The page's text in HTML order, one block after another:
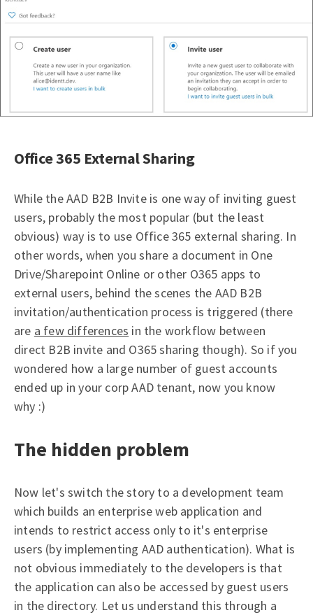
Office 365 External Sharing
While the AAD B2B Invite is one way of inviting guest
users, probably the most popular (but the least
obvious) way is to use Office 365 external sharing. In
other words, when you share a document in One
Drive/Sharepoint Online or other O365 apps to
external users, behind the scenes the AAD B2B
invitation/authentication process is triggered (there
are a few differences in the workflow between
direct B2B invite and O365 sharing though). So if you
wondered how a large number of guest accounts
ended up in your corp AAD tenant, now you know
why :)
The hidden problem
Now let's switch the story to a development team
which builds an enterprise web application and
intends to restrict access only to it's enterprise
users (by implementing AAD authentication). What is
not obvious immediately to the developers is that
the application can also be accessed by guest users
in the directory. Let us understand this through a